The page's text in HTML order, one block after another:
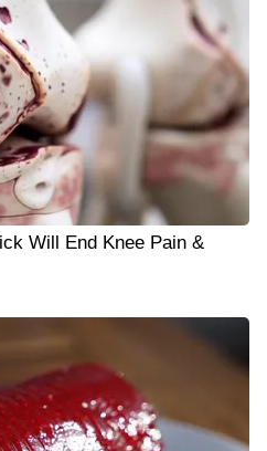
Will End Knee Pain &